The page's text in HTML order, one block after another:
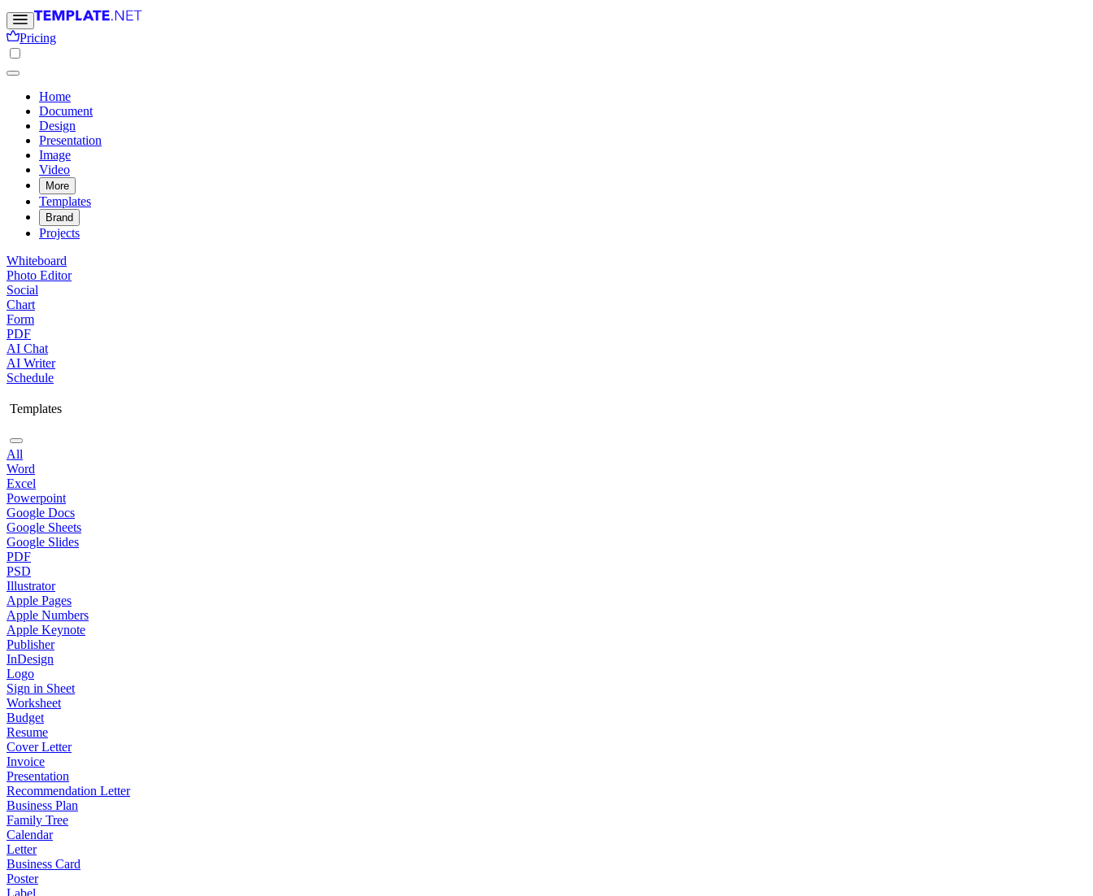
Pricing
Home
Document
Design
Presentation
Image
Video
More
Templates
Brand
Projects
Whiteboard
Photo Editor
Social
Chart
Form
PDF
AI Chat
AI Writer
Schedule
Templates
All
Word
Excel
Powerpoint
Google Docs
Google Sheets
Google Slides
PDF
PSD
Illustrator
Apple Pages
Apple Numbers
Apple Keynote
Publisher
InDesign
Logo
Sign in Sheet
Worksheet
Budget
Resume
Cover Letter
Invoice
Presentation
Recommendation Letter
Business Plan
Family Tree
Calendar
Letter
Business Card
Poster
Label